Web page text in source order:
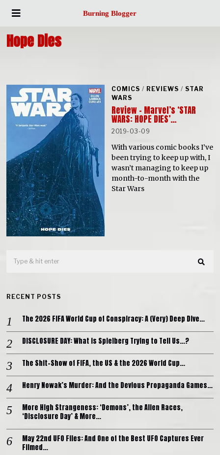
Burning Blogger
Hope Dies
COMICS / REVIEWS / STAR
WARS
Review – Marvel’s ‘STAR
WARS: HOPE DIES’…
2019-03-09
With various comic books I’ve
been trying to keep up with, I
wasn’t managing to keep up
month-to-month with the
Star Wars
RECENT POSTS
The 2026 FIFA World Cup of Conspiracy: A (Very) Deep Dive…
DISCLOSURE DAY: What is Spielberg Trying to Tell Us…?
The Shit-Show of FIFA, the US & the 2026 World Cup…
Henry Nowak’s Murder: And the Devious Propaganda Games…
More High Strangeness: ‘Demons’, the Alien Races,
‘Disclosure Day’ & More…
May 22nd UFO Files: And One of the Best UFO Captures Ever
Filmed…